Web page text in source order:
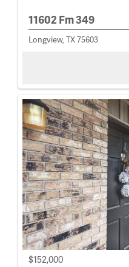
11602 Fm 349
Longview, TX 75603
$152,000